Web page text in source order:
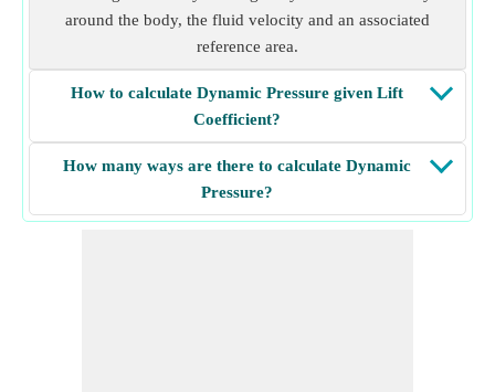
around the body, the fluid velocity and an associated
reference area.
How to calculate Dynamic Pressure given Lift
Coefficient?
How many ways are there to calculate Dynamic
Pressure?